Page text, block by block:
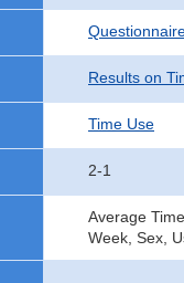
Results on
Time Use
2-1
Average
Week, Sex,